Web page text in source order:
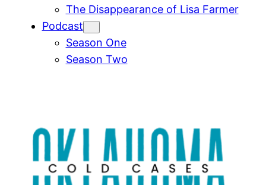
The Disappearance of Lisa Farmer
Podcast
Season One
Season Two